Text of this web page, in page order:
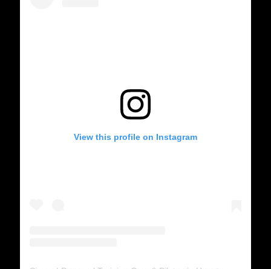
View this profile on Instagram